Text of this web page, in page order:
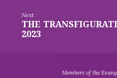
Next
THE
2023
Members of the